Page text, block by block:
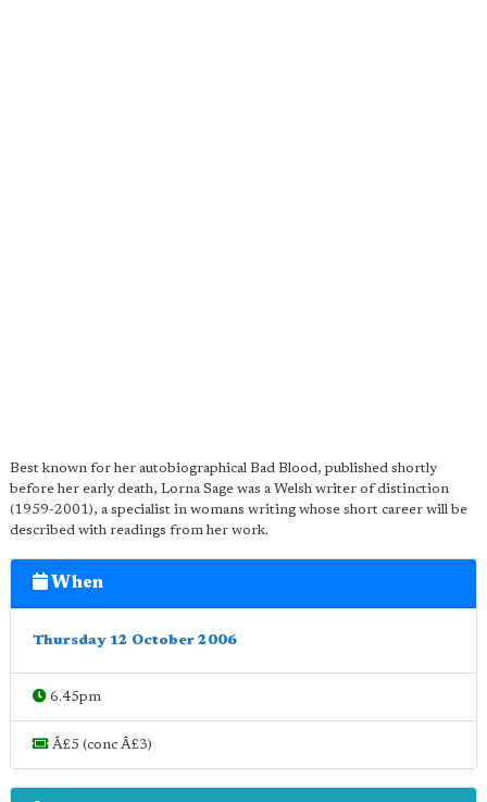
Best known for her autobiographical Bad Blood, published shortly
before her early death, Lorna Sage was a Welsh writer of distinction
(1959-2001), a specialist in womans writing whose short career will be
described with readings from her work.
When
Thursday 12 October 2006
6.45pm
Â£5 (conc Â£3)